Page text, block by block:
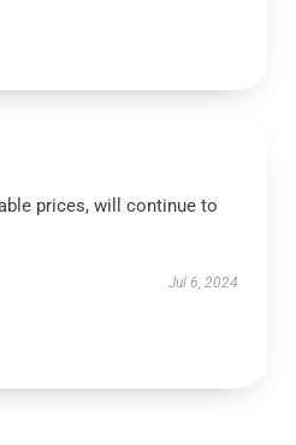
prices, will continue to
Jul 6, 2024